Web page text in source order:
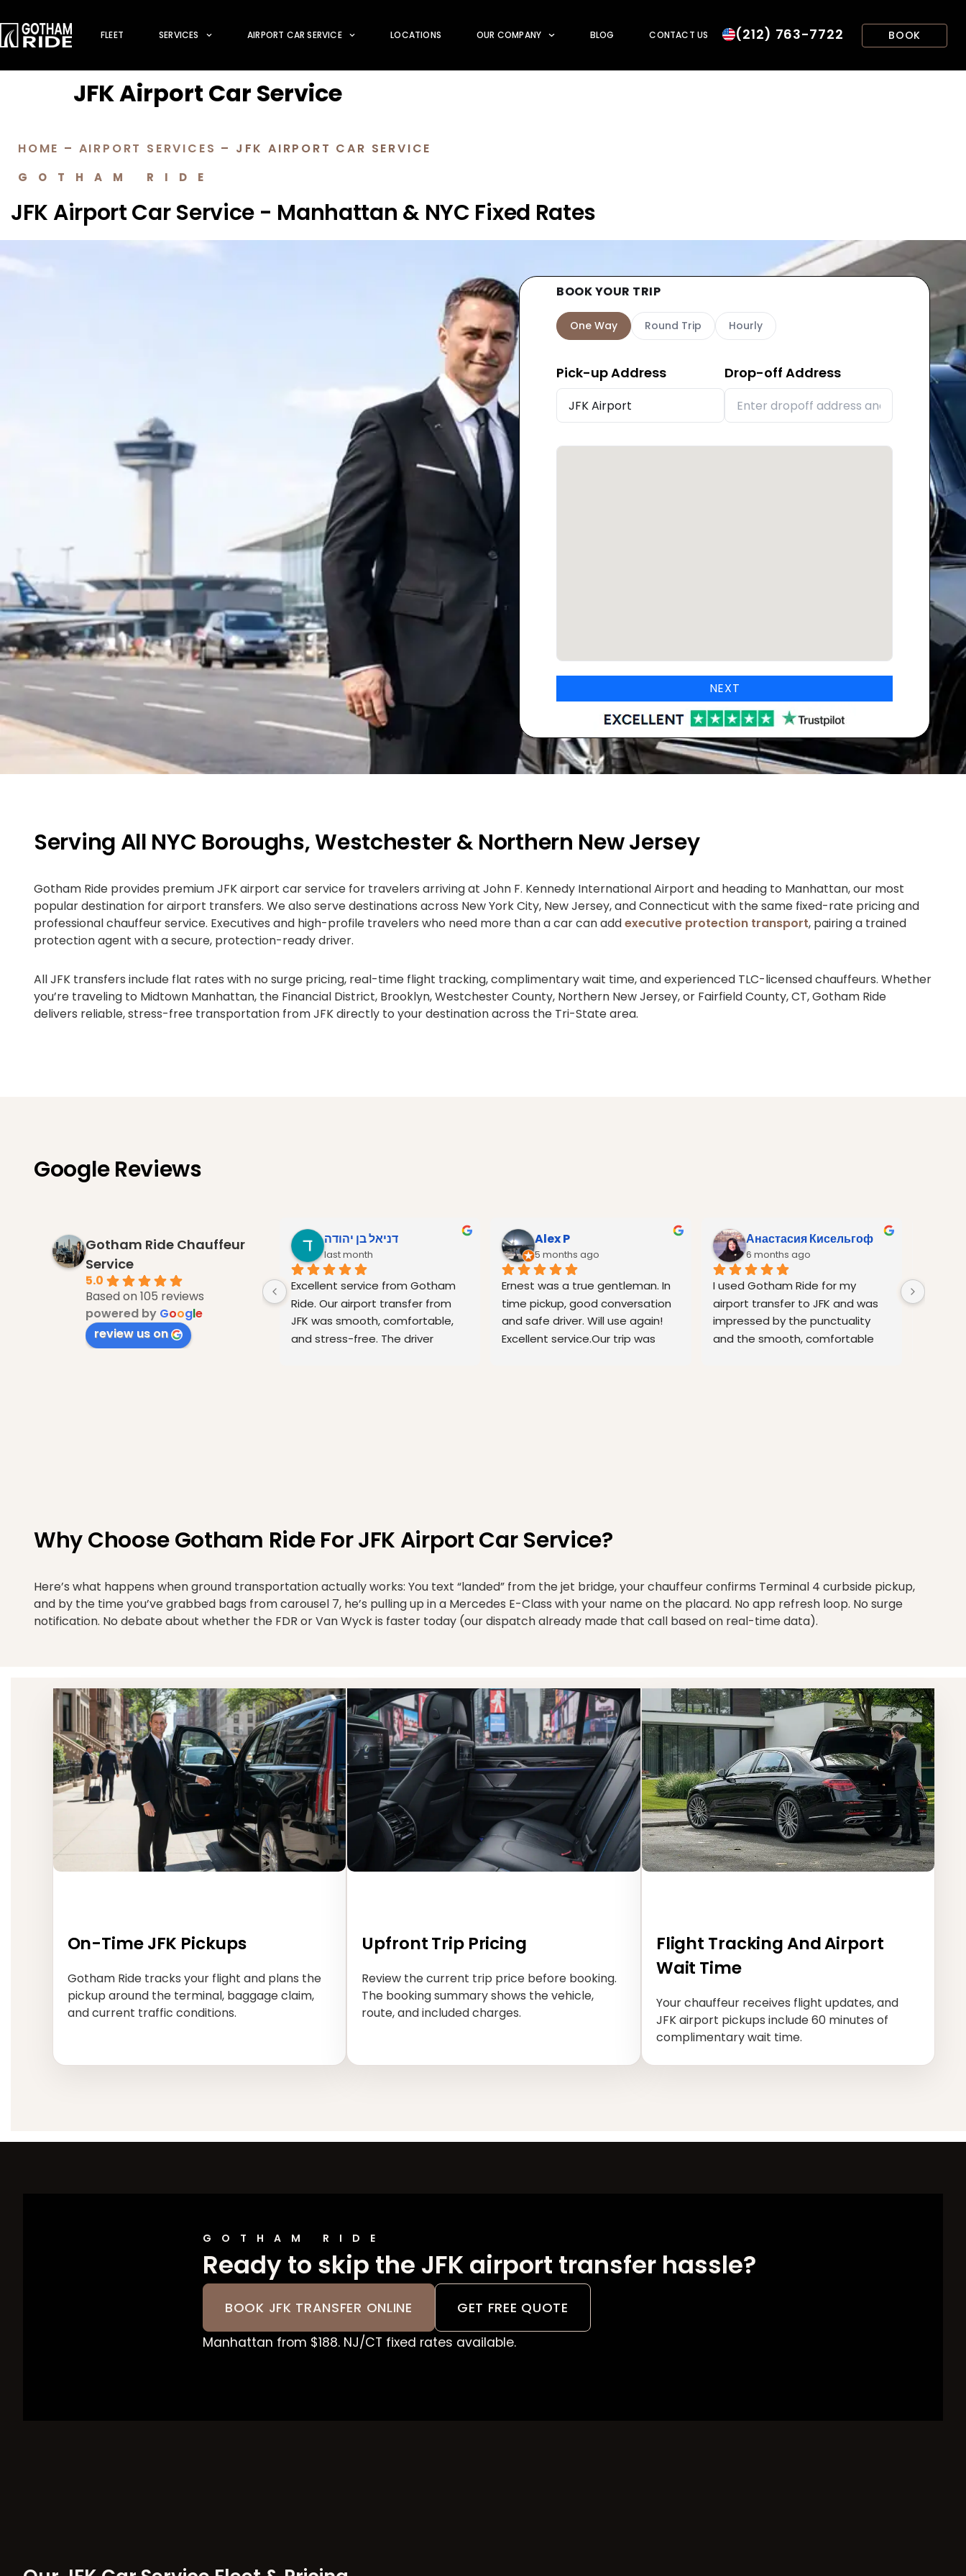
FLEET SERVICES AIRPORT CAR SERVICE LOCATIONS OUR COMPANY BLOG CONTACT US (212) 763-7722 BOOK
JFK Airport Car Service
HOME – AIRPORT SERVICES – JFK AIRPORT CAR SERVICE
GOTHAM RIDE
JFK Airport Car Service - Manhattan & NYC Fixed Rates
BOOK YOUR TRIP
One Way Round Trip Hourly
Pick-up Address Drop-off Address
NEXT
Serving All NYC Boroughs, Westchester & Northern New Jersey
Gotham Ride provides premium JFK airport car service for travelers arriving at John F. Kennedy International Airport and heading to Manhattan, our most
popular destination for airport transfers. We also serve destinations across New York City, New Jersey, and Connecticut with the same fixed-rate pricing and
professional chauffeur service. Executives and high-profile travelers who need more than a car can addexecutive protection transport, pairing a trained
protection agent with a secure, protection-ready driver.
All JFK transfers include flat rates with no surge pricing, real-time flight tracking, complimentary wait time, and experienced TLC-licensed chauffeurs. Whether
you’re traveling to Midtown Manhattan, the Financial District, Brooklyn, Westchester County, Northern New Jersey, or Fairfield County, CT, Gotham Ride
delivers reliable, stress-free transportation from JFK directly to your destination across the Tri-State area.
Google Reviews
Gotham Ride Chauffeur
Service
5.0
Based on 105 reviews
powered by Google
review us on
דניאל בן יהודה
last month
Excellent service from Gotham
Ride. Our airport transfer from
JFK was smooth, comfortable,
and stress-free. The driver
Alex P
5 months ago
Ernest was a true gentleman. In
time pickup, good conversation
and safe driver. Will use again!
Excellent service.Our trip was
Анастасия Кисельгоф
6 months ago
I used Gotham Ride for my
airport transfer to JFK and was
impressed by the punctuality
and the smooth, comfortable
I was
Why Choose Gotham Ride For JFK Airport Car Service?
Here’s what happens when ground transportation actually works: You text “landed” from the jet bridge, your chauffeur confirms Terminal 4 curbside pickup,
and by the time you’ve grabbed bags from carousel 7, he’s pulling up in a Mercedes E-Class with your name on the placard. No app refresh loop. No surge
notification. No debate about whether the FDR or Van Wyck is faster today (our dispatch already made that call based on real-time data).
On-Time JFK Pickups
Gotham Ride tracks your flight and plans the
pickup around the terminal, baggage claim,
and current traffic conditions.
Upfront Trip Pricing
Review the current trip price before booking.
The booking summary shows the vehicle,
route, and included charges.
Flight Tracking And Airport
Wait Time
Your chauffeur receives flight updates, and
JFK airport pickups include 60 minutes of
complimentary wait time.
GOTHAM RIDE
Ready to skip the JFK airport transfer hassle?
BOOK JFK TRANSFER ONLINE GET FREE QUOTE
Manhattan from $188. NJ/CT fixed rates available.